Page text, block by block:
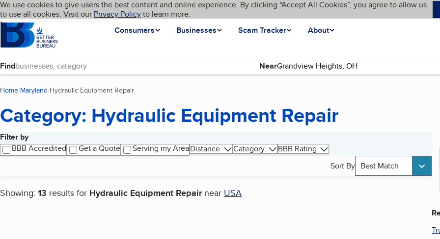
Skip to main content
Cookies on BBB.org
We use cookies to give users the best content and online experience. By clicking “Accept All Cookies”, you agree to allow us
to use all cookies. Visit our Privacy Policyto learn more.
Homepage
Consumers
Businesses Scam Tracker About
Language My BBB
Find Near
Home Maryland Hydraulic Equipment Repair
Category: Hydraulic Equipment Repair
Filter by
BBB Accredited
Get a Quote Serving my AreaDistance Category
BBB Rating
Sort By Best Match
Showing: 13 results for Hydraulic Equipment Repair near USA
Search results